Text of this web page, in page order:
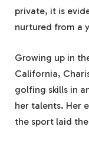
private, it is
nurtured from a
Growing up in
California,
golfing skills in
her talents. Her
the sport laid